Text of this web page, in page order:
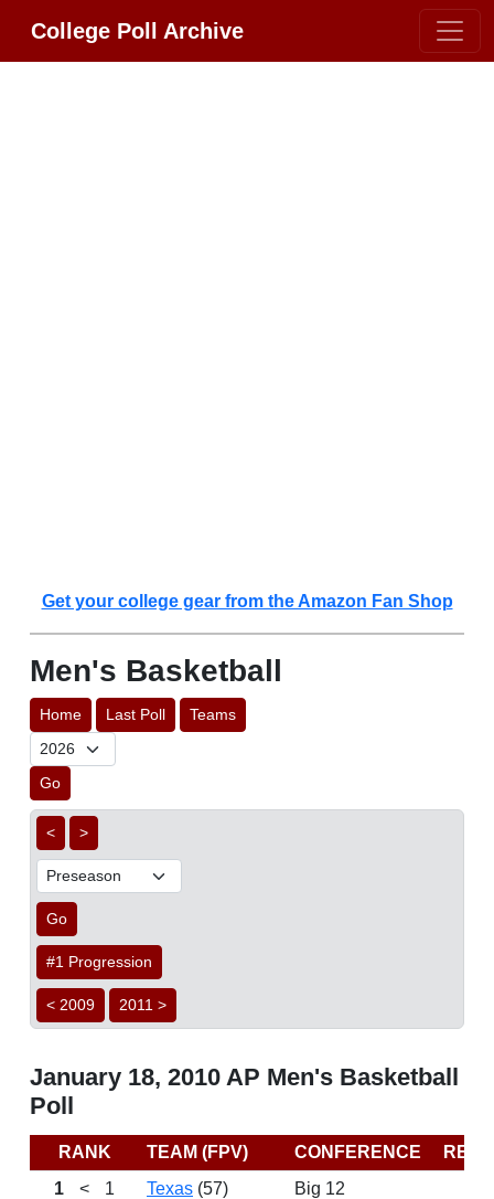
College Poll Archive
Get your college gear from the Amazon Fan Shop
Men's Basketball
Home Last Poll Teams
Go
< >
Go
#1 Progression
< 2009 2011 >
January 18, 2010 AP Men's Basketball
Poll
RANK TEAM (FPV) CONFERENCE
1
< 1 Texas (57) Big 12